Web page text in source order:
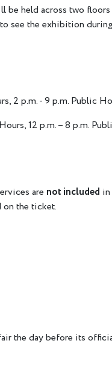
held across two
see the exhibition
2 p.m. - 9 p.m. Public
12 p.m. – 8 p.m.
are not included
the ticket.
the day before its